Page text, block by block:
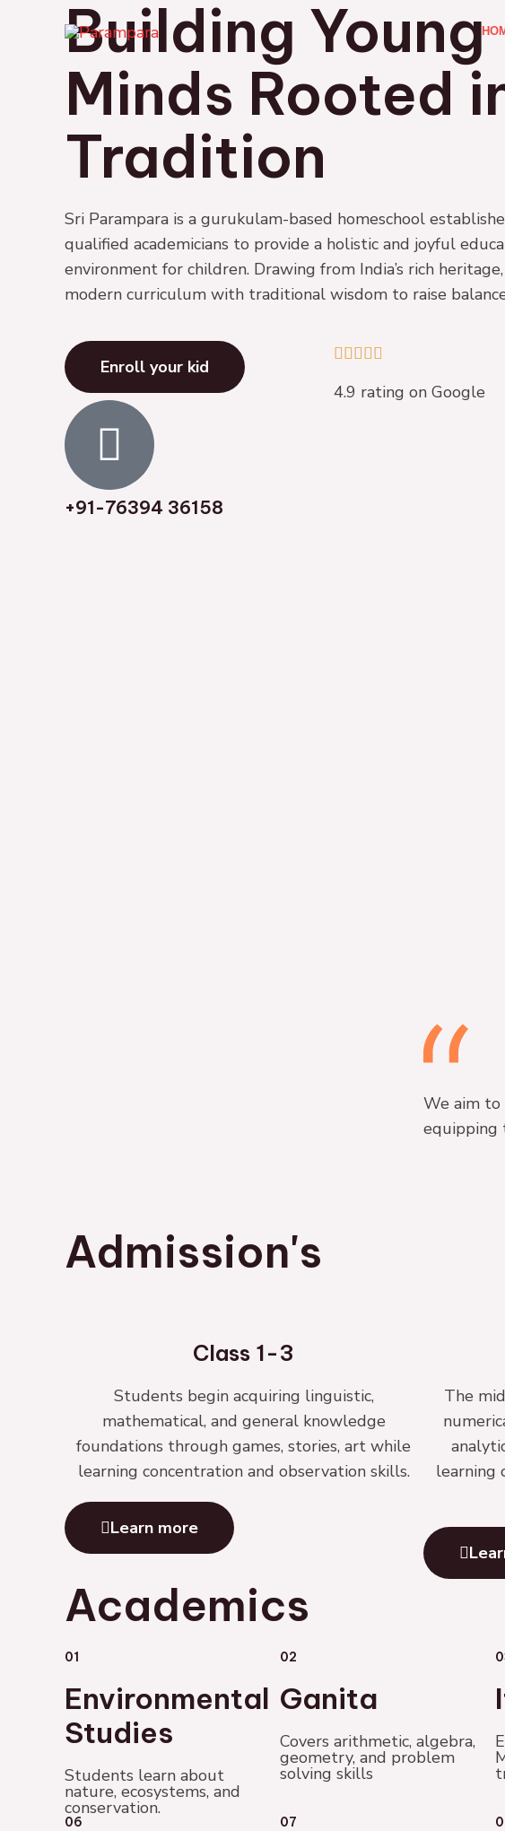
Building Young
Minds Rooted
Tradition
Sri Parampara is a gurukulam-based homeschool
qualified academicians to provide a holistic and joyful
environment for children. Drawing from India’s rich
modern curriculum with traditional wisdom to raise
Enroll your kid
    
8
4.9 rating on Google
+91-76394 36158
We aim to
equipping
Admission's
Class 1-3
Students begin acquiring linguistic,
mathematical, and general knowledge
foundations through games, stories, art while
learning concentration and observation skills.
Learn more
The
learning
Academics
01
Environmental
Studies
Students learn about
nature, ecosystems, and
conservation.
02
Ganita
Covers arithmetic, algebra,
geometry, and problem
solving skills
06 07